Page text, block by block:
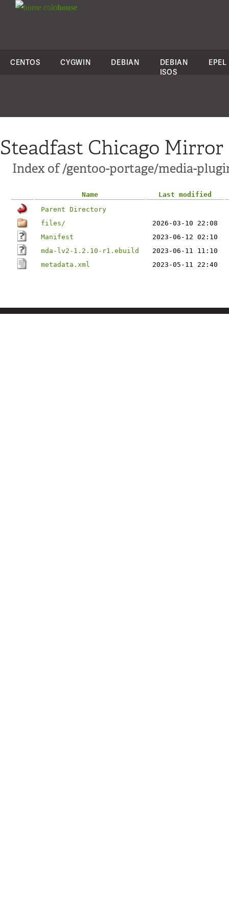
colohouse
CENTOS CYGWIN DEBIAN
DEBIAN
ISOS
EPEL
Steadfast Chicago Mirror
Index of /gentoo-portage/media-
Name
Last modified
Parent Directory
files/
2026-03-10 22:08
Manifest
2023-06-12 02:10
mda-lv2-1.2.10-r1.ebuild
2023-06-11 11:10
metadata.xml
2023-05-11 22:40